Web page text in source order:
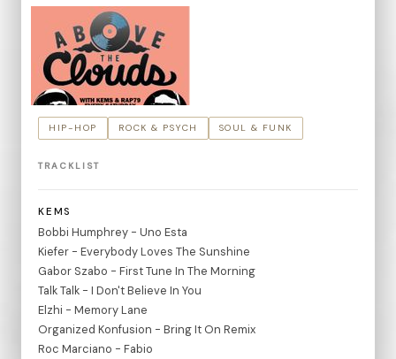
HIP-HOP ROCK & PSYCH SOUL & FUNK
TRACKLIST
KEMS
Bobbi Humphrey - Uno Esta
Kiefer - Everybody Loves The Sunshine
Gabor Szabo - First Tune In The Morning
Talk Talk - I Don't Believe In You
Elzhi - Memory Lane
Organized Konfusion - Bring It On Remix
Roc Marciano - Fabio